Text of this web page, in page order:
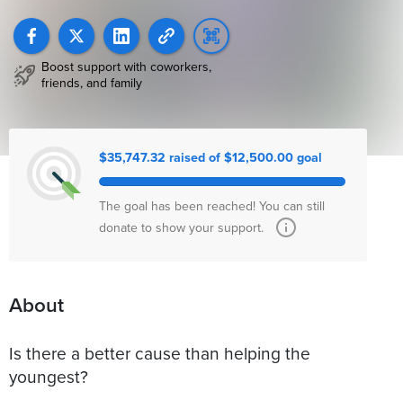
Boost support with coworkers,
friends, and family
$35,747.32 raised of $12,500.00 goal
The goal has been reached! You can still
donate to show your support.
About
Is there a better cause than helping the
youngest?